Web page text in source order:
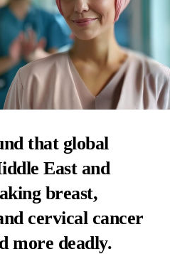
that global
East and
breast,
cervical cancer
more deadly.